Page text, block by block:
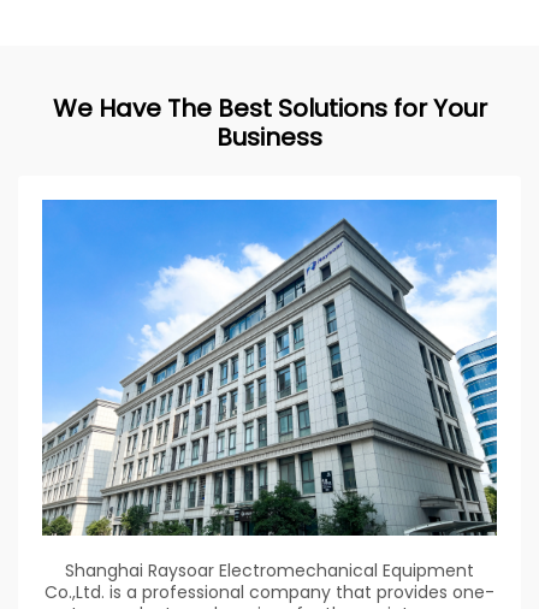
We Have The Best Solutions for Your
Business
Shanghai Raysoar Electromechanical Equipment
Co.,Ltd. is a professional company that provides one-